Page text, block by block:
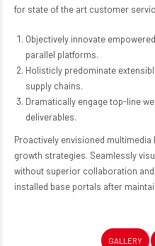
for state of the art customer
Objectively innovate
parallel platforms.
Holisticly predominate
supply chains.
Dramatically engage top-line
deliverables.
Proactively envisioned
growth strategies. Seamlessly
without superior collaboration
installed base portals after
GALLERY